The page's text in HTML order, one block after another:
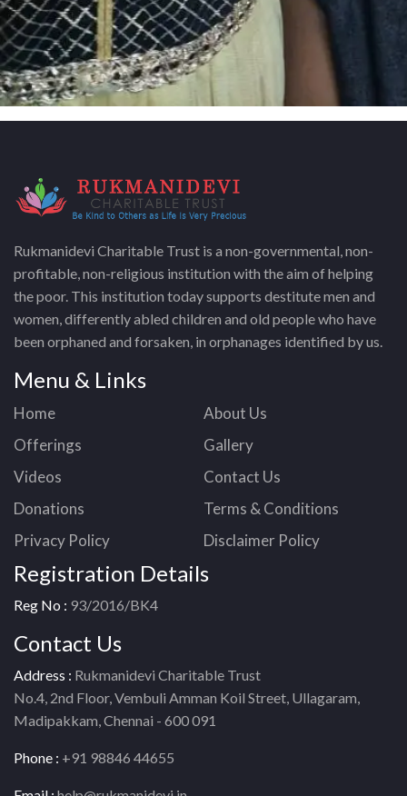
Rukmanidevi Charitable Trust is a non-governmental, non-
profitable, non-religious institution with the aim of helping
the poor. This institution today supports destitute men and
women, differently abled children and old people who have
been orphaned and forsaken, in orphanages identified by us.
Menu & Links
Home
About Us
Offerings
Gallery
Videos
Contact Us
Donations
Terms & Conditions
Privacy Policy
Disclaimer Policy
Registration Details
Reg No : 93/2016/BK4
Contact Us
Address : Rukmanidevi Charitable Trust
No.4, 2nd Floor, Vembuli Amman Koil Street, Ullagaram,
Madipakkam, Chennai - 600 091
Phone : +91 98846 44655